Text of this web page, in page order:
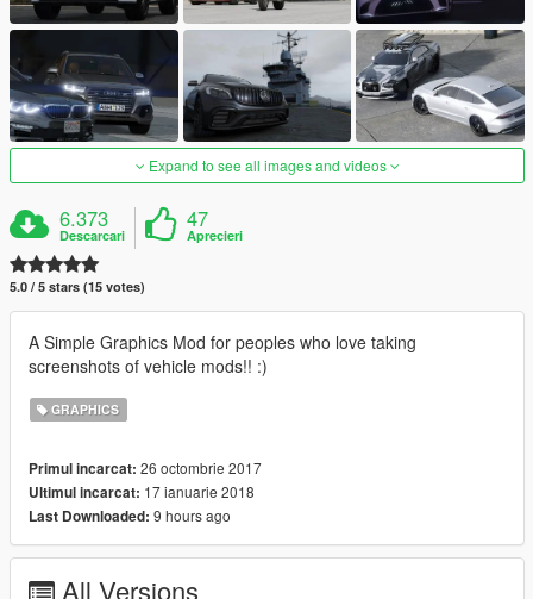
Expand to see all images and videos
6.373
Descarcari
47
Aprecieri
5.0 / 5 stars (15 votes)
A Simple Graphics Mod for peoples who love taking
screenshots of vehicle mods!! :)
GRAPHICS
Primul incarcat: 26 octombrie 2017
Ultimul incarcat: 17 ianuarie 2018
Last Downloaded: 9 hours ago
All Versions